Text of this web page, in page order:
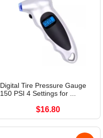
Digital Tire Pressure Gauge
150 PSI 4 Settings for ...
$16.80